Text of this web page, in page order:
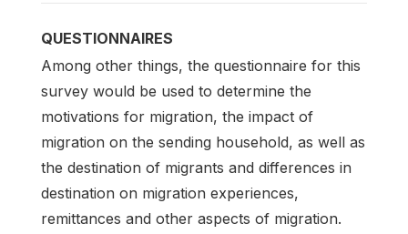
QUESTIONNAIRES
Among other things, the questionnaire for this
survey would be used to determine the
motivations for migration, the impact of
migration on the sending household, as well as
the destination of migrants and differences in
destination on migration experiences,
remittances and other aspects of migration.